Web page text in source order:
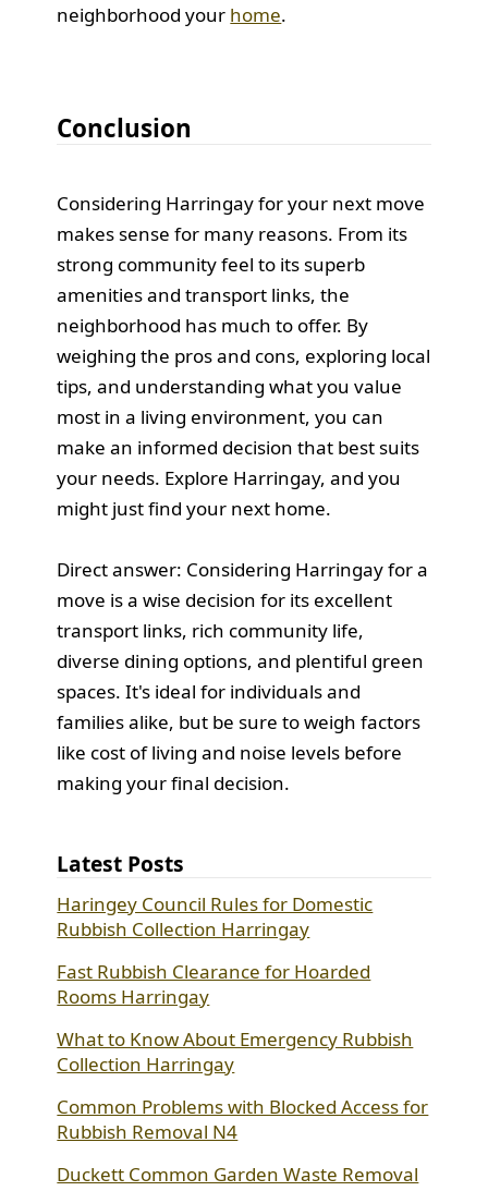
neighborhood your home.
Conclusion
Considering Harringay for your next move
makes sense for many reasons. From its
strong community feel to its superb
amenities and transport links, the
neighborhood has much to offer. By
weighing the pros and cons, exploring local
tips, and understanding what you value
most in a living environment, you can
make an informed decision that best suits
your needs. Explore Harringay, and you
might just find your next home.
Direct answer: Considering Harringay for a
move is a wise decision for its excellent
transport links, rich community life,
diverse dining options, and plentiful green
spaces. It's ideal for individuals and
families alike, but be sure to weigh factors
like cost of living and noise levels before
making your final decision.
Latest Posts
Haringey Council Rules for Domestic
Rubbish Collection Harringay
Fast Rubbish Clearance for Hoarded
Rooms Harringay
What to Know About Emergency Rubbish
Collection Harringay
Common Problems with Blocked Access for
Rubbish Removal N4
Duckett Common Garden Waste Removal